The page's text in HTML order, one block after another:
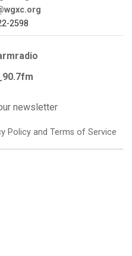
2598
newsletter
Policy and Terms of Service